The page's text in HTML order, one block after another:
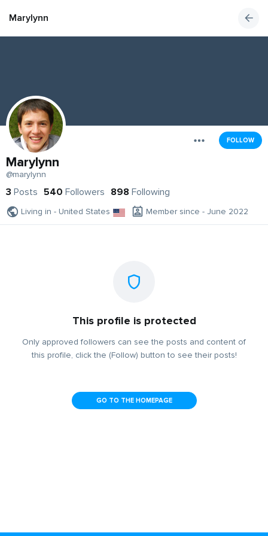
Marylynn
FOLLOW
Marylynn
@marylynn
3 Posts 540 Followers 898 Following
Living in - United States Member since - June 2022
This profile is protected
Only approved followers can see the posts and content of
this profile, click the (Follow) button to see their posts!
GO TO THE HOMEPAGE